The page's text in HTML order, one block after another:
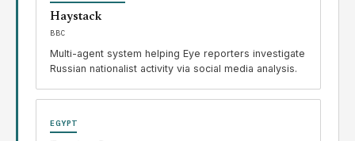
Haystack
BBC
Multi-agent system helping Eye reporters investigate
Russian nationalist activity via social media analysis.
EGYPT